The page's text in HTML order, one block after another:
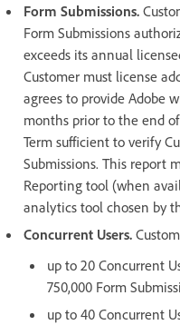
Form Submissions.
Form Submissions
exceeds its annual
Customer must license
agrees to provide Adobe
months prior to the end
Term sufficient to verify
Submissions. This report
Reporting tool (when
analytics tool chosen by
Concurrent Users.
up to 20 Concurrent
750,000 Form
up to 40 Concurrent